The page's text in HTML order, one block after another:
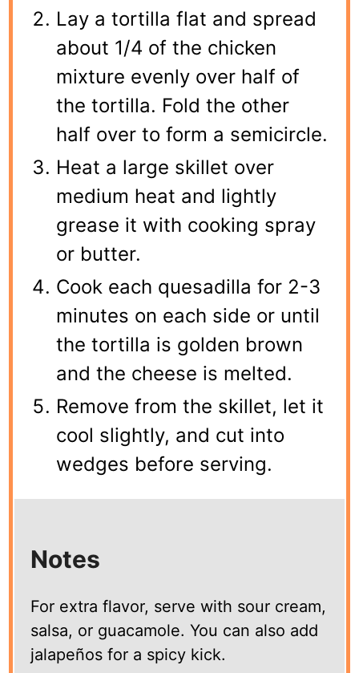
Lay a tortilla flat and spread
about 1/4 of the chicken
mixture evenly over half of
the tortilla. Fold the other
half over to form a semicircle.
Heat a large skillet over
medium heat and lightly
grease it with cooking spray
or butter.
Cook each quesadilla for 2-3
minutes on each side or until
the tortilla is golden brown
and the cheese is melted.
Remove from the skillet, let it
cool slightly, and cut into
wedges before serving.
Notes
For extra flavor, serve with sour cream,
salsa, or guacamole. You can also add
jalapeños for a spicy kick.